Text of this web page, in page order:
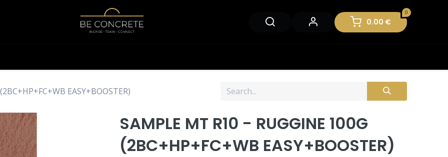
0
0.00 €
EASY+BOOSTER)
SAMPLE MT R10 - RUGGINE 100G
(2BC+HP+FC+WB EASY+BOOSTER)